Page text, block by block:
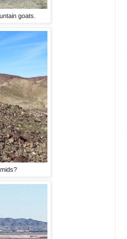
goats.